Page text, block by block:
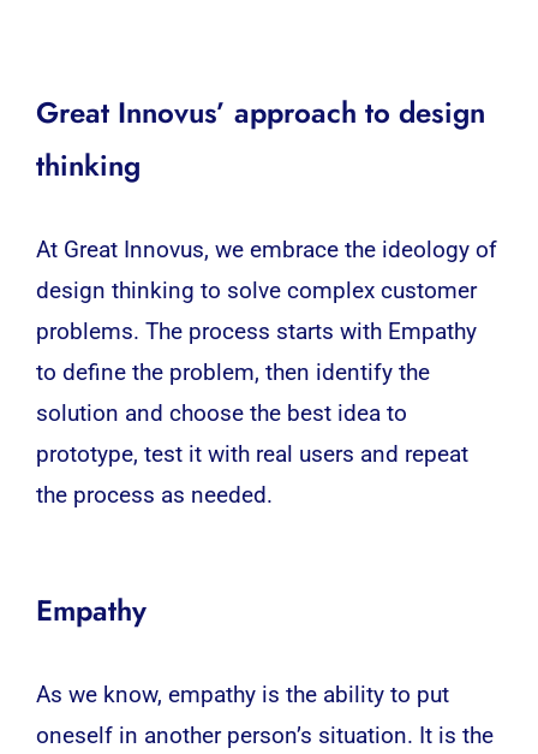
Great Innovus’ approach to design
thinking
At Great Innovus, we embrace the ideology of
design thinking to solve complex customer
problems. The process starts with Empathy
to define the problem, then identify the
solution and choose the best idea to
prototype, test it with real users and repeat
the process as needed.
Empathy
As we know, empathy is the ability to put
oneself in another person’s situation. It is the